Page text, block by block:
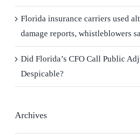
Florida insurance carriers used
damage reports, whistleblowers
Did Florida’s CFO Call Public
Despicable?
Archives